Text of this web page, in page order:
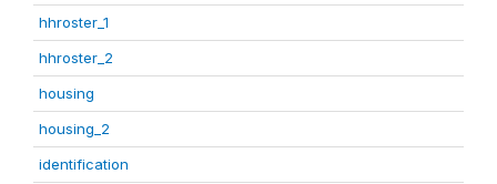
hhroster_1
hhroster_2
housing
housing_2
identification